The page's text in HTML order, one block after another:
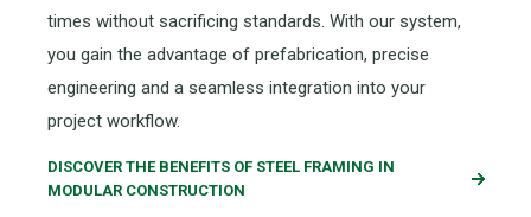
times without sacrificing standards. With our system,
you gain the advantage of prefabrication, precise
engineering and a seamless integration into your
project workflow.
DISCOVER THE BENEFITS OF STEEL FRAMING IN
MODULAR CONSTRUCTION